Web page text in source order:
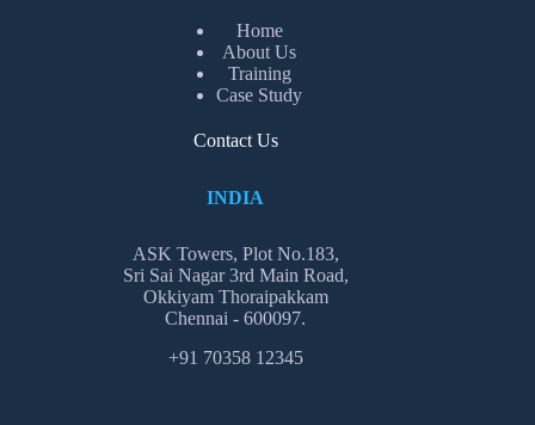
Home
About Us
Training
Case Study
Contact Us
INDIA
ASK Towers, Plot No.183,
Sri Sai Nagar 3rd Main Road,
Okkiyam Thoraipakkam
Chennai - 600097.
+91 70358 12345